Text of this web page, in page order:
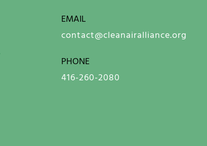
EMAIL
contact@cleanairalliance.org
PHONE
416-260-2080